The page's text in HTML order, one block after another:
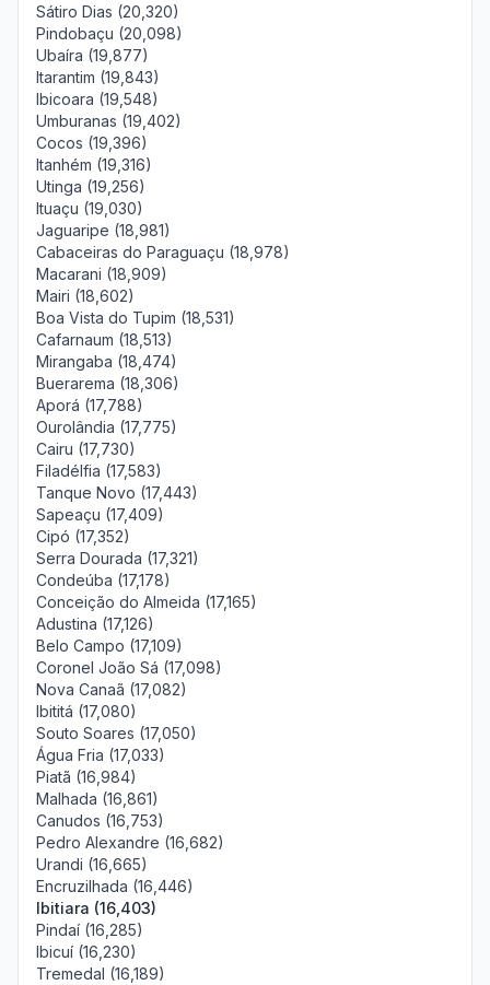
Sátiro Dias (20,320)
Pindobaçu (20,098)
Ubaíra (19,877)
Itarantim (19,843)
Ibicoara (19,548)
Umburanas (19,402)
Cocos (19,396)
Itanhém (19,316)
Utinga (19,256)
Ituaçu (19,030)
Jaguaripe (18,981)
Cabaceiras do Paraguaçu (18,978)
Macarani (18,909)
Mairi (18,602)
Boa Vista do Tupim (18,531)
Cafarnaum (18,513)
Mirangaba (18,474)
Buerarema (18,306)
Aporá (17,788)
Ourolândia (17,775)
Cairu (17,730)
Filadélfia (17,583)
Tanque Novo (17,443)
Sapeaçu (17,409)
Cipó (17,352)
Serra Dourada (17,321)
Condeúba (17,178)
Conceição do Almeida (17,165)
Adustina (17,126)
Belo Campo (17,109)
Coronel João Sá (17,098)
Nova Canaã (17,082)
Ibititá (17,080)
Souto Soares (17,050)
Água Fria (17,033)
Piatã (16,984)
Malhada (16,861)
Canudos (16,753)
Pedro Alexandre (16,682)
Urandi (16,665)
Encruzilhada (16,446)
Ibitiara (16,403)
Pindaí (16,285)
Ibicuí (16,230)
Tremedal (16,189)